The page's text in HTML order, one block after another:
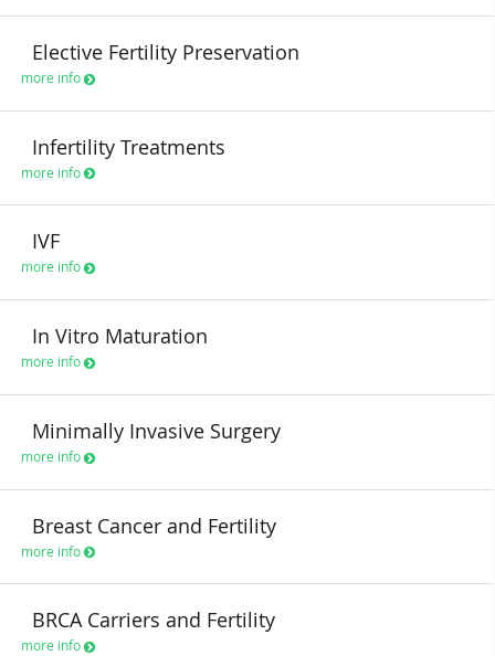
Elective Fertility Preservation
more info
Infertility Treatments
more info
IVF
more info
In Vitro Maturation
more info
Minimally Invasive Surgery
more info
Breast Cancer and Fertility
more info
BRCA Carriers and Fertility
more info